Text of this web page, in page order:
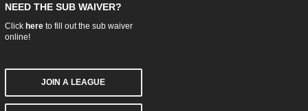
NEED THE SUB WAIVER?
Click hereto fill out the sub waiver
online!
JOIN A LEAGUE